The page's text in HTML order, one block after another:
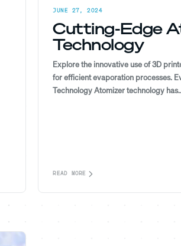
JUNE 27, 2024
Cutting-Edge
Technology
Explore the innovative use of 3D
for efficient evaporation processes.
Technology Atomizer technology
READ MORE